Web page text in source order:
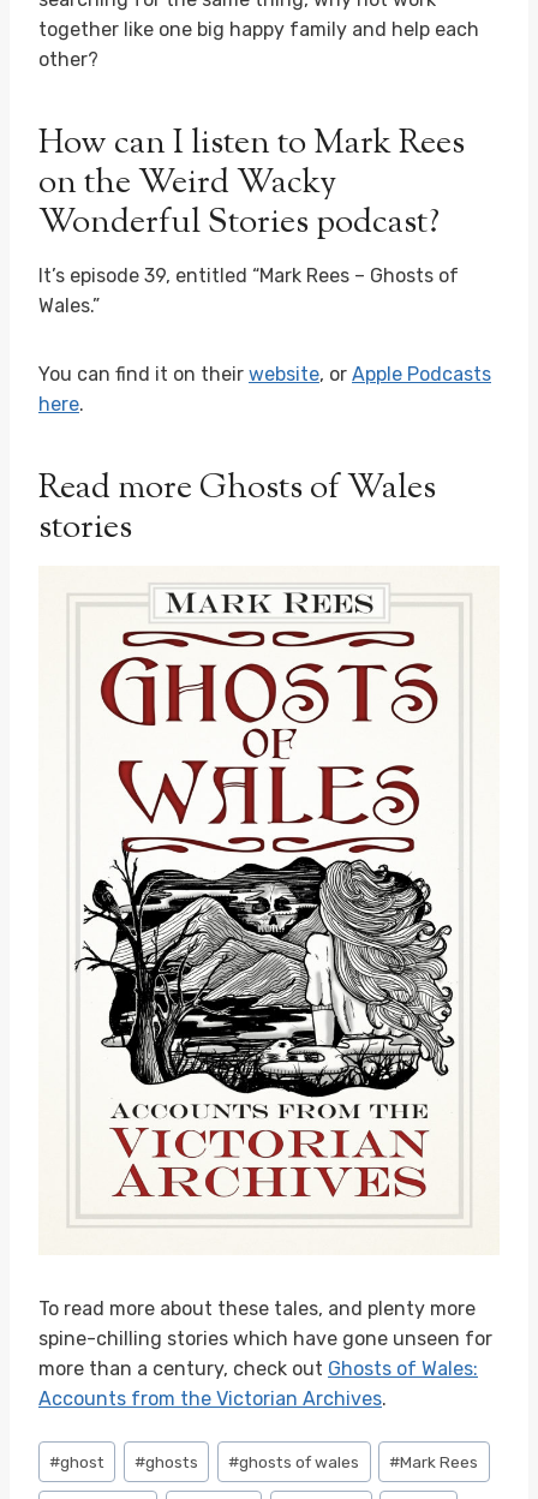
together like one big happy family and help each
other?
How can I listen to Mark Rees
on the Weird Wacky
Wonderful Stories podcast?
It’s episode 39, entitled “Mark Rees – Ghosts of
Wales.”
You can find it on their website, or Apple Podcasts
here.
Read more Ghosts of Wales
stories
To read more about these tales, and plenty more
spine-chilling stories which have gone unseen for
more than a century, check out Ghosts of Wales:
Accounts from the Victorian Archives.
Post
Tags:
#ghost #ghosts #ghosts of wales #Mark Rees